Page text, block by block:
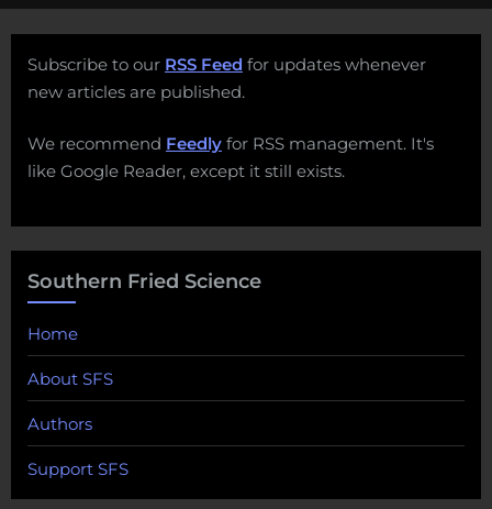
Subscribe to our RSS Feed for updates whenever
new articles are published.
We recommend Feedly for RSS management. It's
like Google Reader, except it still exists.
Southern Fried Science
Home
About SFS
Authors
Support SFS